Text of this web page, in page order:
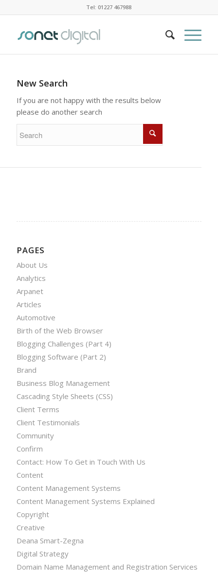
Tel: 01227 467988
New Search
If you are not happy with the results below
please do another search
PAGES
About Us
Analytics
Arpanet
Articles
Automotive
Birth of the Web Browser
Blogging Challenges (Part 4)
Blogging Software (Part 2)
Brand
Business Blog Management
Cascading Style Sheets (CSS)
Client Terms
Client Testimonials
Community
Confirm
Contact: How To Get in Touch With Us
Content
Content Management Systems
Content Management Systems Explained
Copyright
Creative
Deana Smart-Zegna
Digital Strategy
Domain Name Management and Registration Services